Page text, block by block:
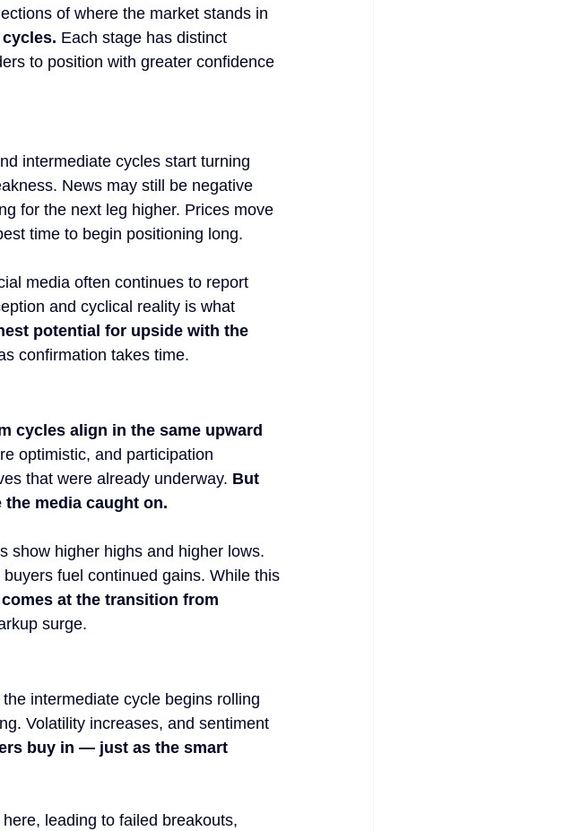
of where the market stands in
Each stage has distinct
to position with greater confidence
intermediate cycles start turning
News may still be negative
for the next leg higher. Prices move
time to begin positioning long.
media often continues to report
and cyclical reality is what
potential for upside with the
confirmation takes time.
cycles align in the same upward
optimistic, and participation
that were already underway. But
media caught on.
show higher highs and higher lows.
fuel continued gains. While this
at the transition from
surge.
intermediate cycle begins rolling
Volatility increases, and sentiment
buy in — just as the smart
leading to failed breakouts,